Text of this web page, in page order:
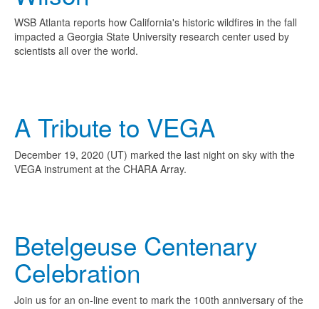
WSB Atlanta reports how California's historic wildfires in the fall
impacted a Georgia State University research center used by
scientists all over the world.
A Tribute to VEGA
December 19, 2020 (UT) marked the last night on sky with the
VEGA instrument at the CHARA Array.
Betelgeuse Centenary
Celebration
Join us for an on-line event to mark the 100th anniversary of the